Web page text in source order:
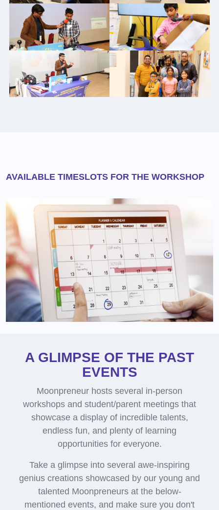
AVAILABLE TIMESLOTS FOR THE WORKSHOP
A GLIMPSE OF THE PAST
EVENTS
Moonpreneur hosts several in-person
workshops and student/parent meetings that
showcase a display of incredible talents,
endless fun, and plenty of learning
opportunities for everyone.
Take a glimpse into several awe-inspiring
genius creations showcased by our young and
talented Moonpreneurs at the below-
mentioned events, and make sure you don't